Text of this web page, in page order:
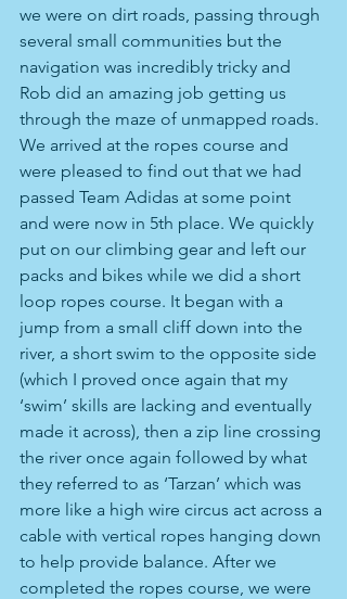
we were on dirt roads, passing through
several small communities but the
navigation was incredibly tricky and
Rob did an amazing job getting us
through the maze of unmapped roads.
We arrived at the ropes course and
were pleased to find out that we had
passed Team Adidas at some point
and were now in 5th place. We quickly
put on our climbing gear and left our
packs and bikes while we did a short
loop ropes course. It began with a
jump from a small cliff down into the
river, a short swim to the opposite side
(which I proved once again that my
‘swim’ skills are lacking and eventually
made it across), then a zip line crossing
the river once again followed by what
they referred to as ‘Tarzan’ which was
more like a high wire circus act across a
cable with vertical ropes hanging down
to help provide balance. After we
completed the ropes course, we were